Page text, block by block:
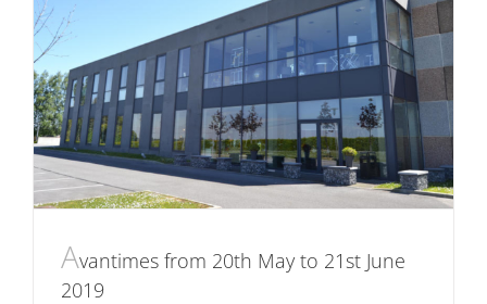
Avantimes from 20th May to 21st June
2019